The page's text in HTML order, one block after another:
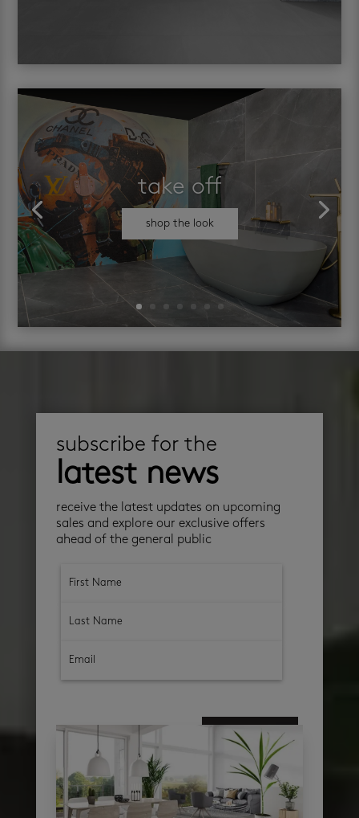
take off
shop the look
subscribe for the
latest news
receive the latest updates on upcoming
sales and explore our exclusive offers
ahead of the general public
subscribe